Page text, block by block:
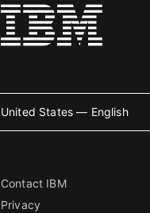
United States — English
Contact IBM
Privacy